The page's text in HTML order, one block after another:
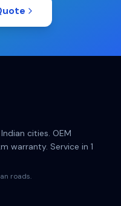
cities. OEM
warranty. Service in 1
roads.